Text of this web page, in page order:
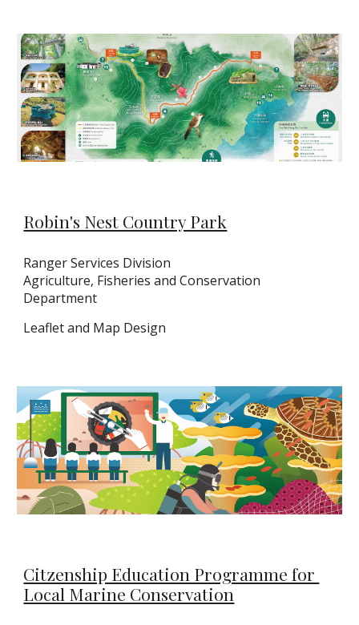
Robin's Nest Country Park
Ranger Services Division
Agriculture, Fisheries and Conservation
Department
Leafletand Map Design
Citzenship Education Programme for
Local Marine Conservation